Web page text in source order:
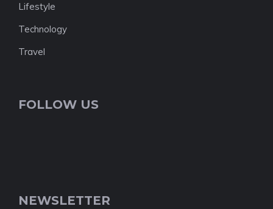
Lifestyle
Technology
Travel
FOLLOW US
NEWSLETTER